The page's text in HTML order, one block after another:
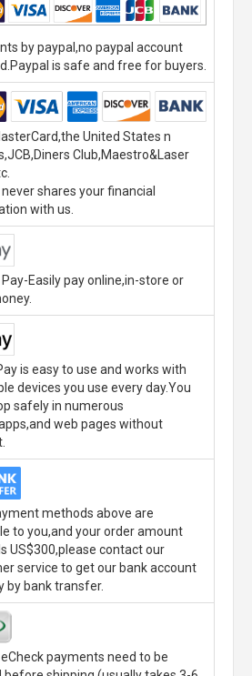
by paypal,no paypal account
is safe and free for buyers.
United States n
Club,Maestro&Laser
never shares your financial
with us.
Pay-Easily pay online,in-store or
is easy to use and works with
devices you use every day.You
safely in numerous
web pages without
methods above are
to you,and your order amount
US$300,please contact our
service to get our bank account
by bank transfer.
payments need to be